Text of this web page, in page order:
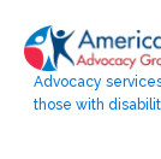
Advocacy
those with